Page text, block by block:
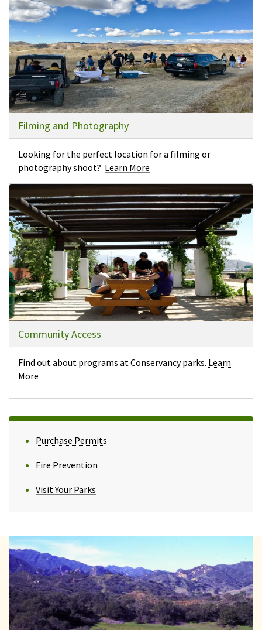
Filming and Photography
Looking for the perfect location for a filming or
photography shoot? Learn More
Community Access
Find out about programs at Conservancy parks. Learn
More
Purchase Permits
Fire Prevention
Visit Your Parks